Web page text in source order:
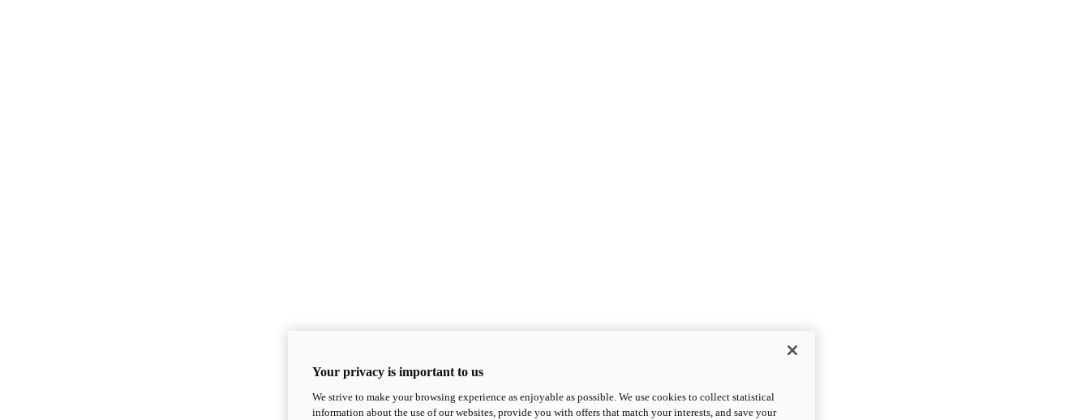
Your privacy is important to us
We strive to make your browsing experience as enjoyable as possible. We use cookies to collect statistical
information about the use of our websites, provide you with offers that match your interests, and save your